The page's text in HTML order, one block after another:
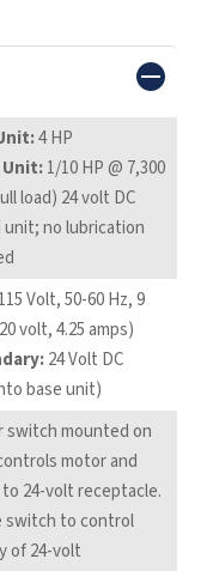
4 HP
Unit:1/10 HP @ 7,300
load) 24 volt DC
unit; no lubrication
115 Volt, 50-60 Hz, 9
volt, 4.25 amps)
24 Volt DC
base unit)
switch mounted on
motor and
24-volt receptacle.
switch to control
of 24-volt